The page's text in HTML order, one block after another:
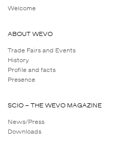
Welcome
ABOUT WEVO
Trade Fairs and Events
History
Profile and facts
Presence
SCIO – THE WEVO MAGAZINE
News/Press
Downloads